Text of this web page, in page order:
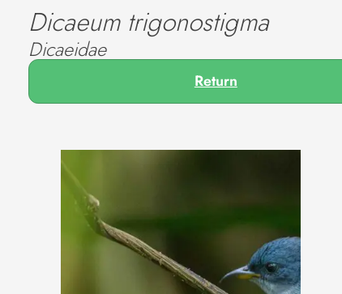
Dicaeum trigonostigma
Dicaeidae
Return